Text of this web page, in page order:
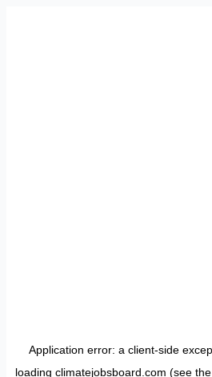
Application error: a client-side
loading climatejobsboard.com (see the